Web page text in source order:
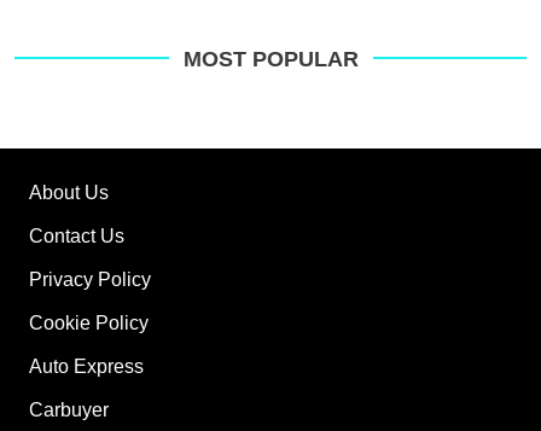
on
MOST POPULAR
About Us
Contact Us
Privacy Policy
Cookie Policy
Auto Express
Carbuyer